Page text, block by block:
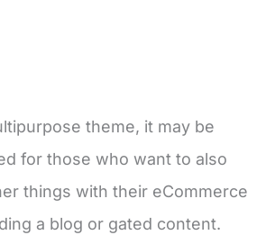
for those who want to also
things with their eCommerce
a blog or gated content.